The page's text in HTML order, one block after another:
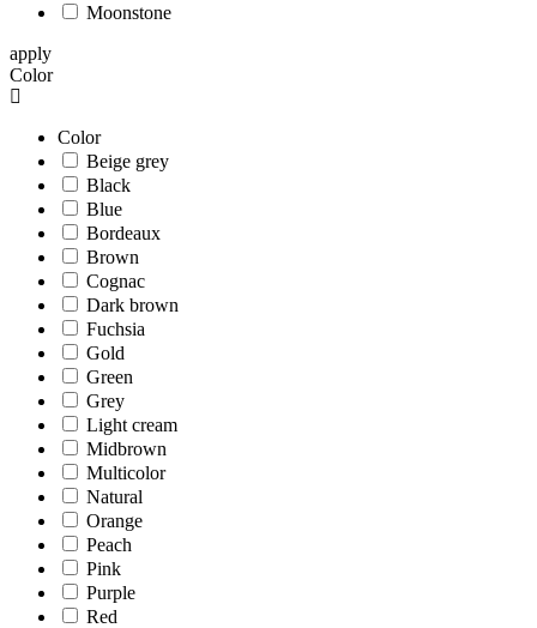
Moonstone
apply
Color
Color
Beige grey
Black
Blue
Bordeaux
Brown
Cognac
Dark brown
Fuchsia
Gold
Green
Grey
Light cream
Midbrown
Multicolor
Natural
Orange
Peach
Pink
Purple
Red